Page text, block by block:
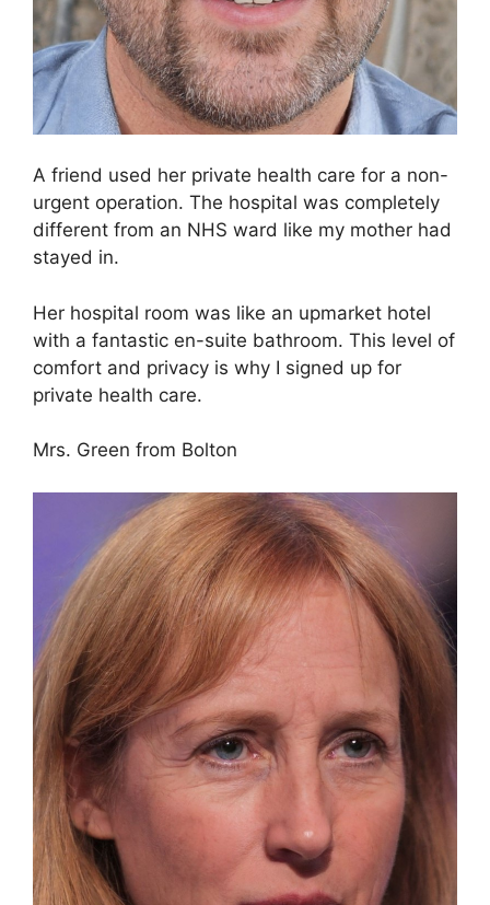
A friend used her private health care for a non-
urgent operation. The hospital was completely
different from an NHS ward like my mother had
stayed in.
Her hospital room was like an upmarket hotel
with a fantastic en-suite bathroom. This level of
comfort and privacy is why I signed up for
private health care.
Mrs. Green from Bolton